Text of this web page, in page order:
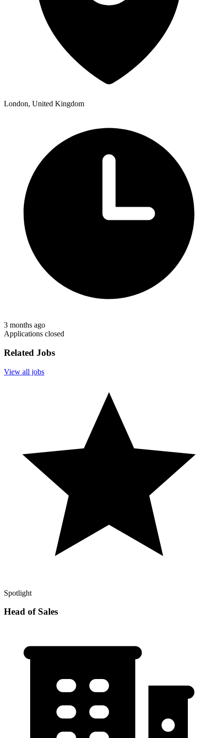
London, United Kingdom
3 months ago
Applications closed
Related Jobs
View all jobs
Spotlight
Head of Sales